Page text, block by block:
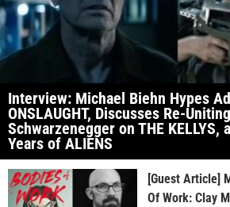
Interview: Michael Biehn Hypes
ONSLAUGHT, Discusses Re-
Schwarzenegger on THE KELLYS,
Years of ALIENS
[Guest Article]
Of Work: Clay